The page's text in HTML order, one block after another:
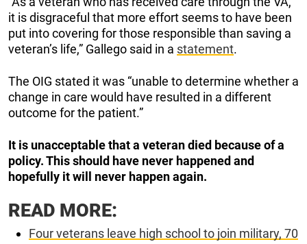
it is disgraceful that more effort seems to have been
put into covering for those responsible than saving a
veteran’s life,” Gallego said in a statement.
The OIG stated it was “unable to determine whether a
change in care would have resulted in a different
outcome for the patient.”
It is unacceptable that a veteran died because of a
policy. This should have never happened and
hopefully it will never happen again.
READ MORE:
Four veterans leave high school to join military, 70